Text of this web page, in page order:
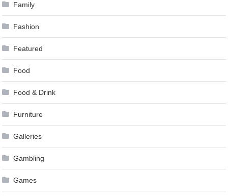
Family
Fashion
Featured
Food
Food & Drink
Furniture
Galleries
Gambling
Games